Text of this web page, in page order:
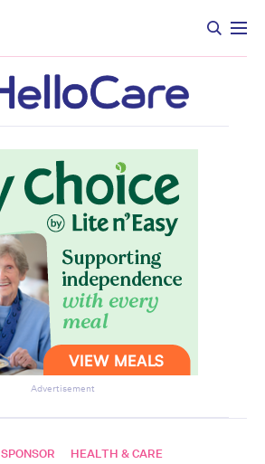
Advertisement
SPONSOR HEALTH & CARE